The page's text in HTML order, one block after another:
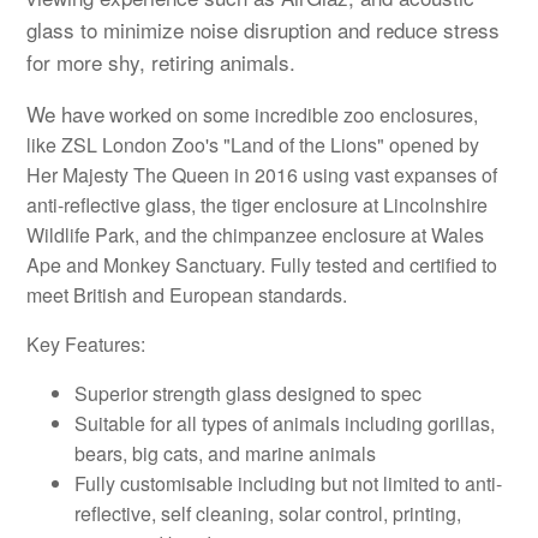
glass to minimize noise disruption and reduce stress
for more shy, retiring animals.
We haveworked on some incredible zoo enclosures,
like ZSL London Zoo's "Land of the Lions" opened by
Her Majesty The Queen in 2016 using vast expanses of
anti-reflective glass, the tiger enclosure at Lincolnshire
Wildlife Park, and the chimpanzee enclosure at Wales
Ape and Monkey Sanctuary. Fully tested and certified to
meet British and European standards.
Key Features:
Superior strength glass designed to spec
Suitable for all types of animals including gorillas,
bears, big cats, and marine animals
Fully customisable including but not limited to anti-
reflective, self cleaning, solar control, printing,